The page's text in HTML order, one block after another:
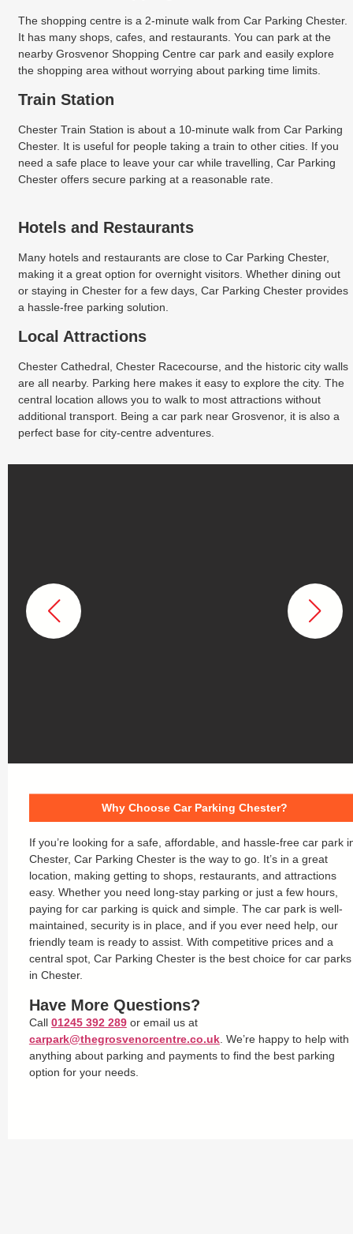
The shopping centre is a 2-minute walk from Car Parking Chester.
It has many shops, cafes, and restaurants. You can park at the
nearby Grosvenor Shopping Centre car park and easily explore
the shopping area without worrying about parking time limits.
Train Station
Chester Train Station is about a 10-minute walk from Car Parking
Chester. It is useful for people taking a train to other cities. If you
need a safe place to leave your car while travelling, Car Parking
Chester offers secure parking at a reasonable rate.
Hotels and Restaurants
Many hotels and restaurants are close to Car Parking Chester,
making it a great option for overnight visitors. Whether dining out
or staying in Chester for a few days, Car Parking Chester provides
a hassle-free parking solution.
Local Attractions
Chester Cathedral, Chester Racecourse, and the historic city walls
are all nearby. Parking here makes it easy to explore the city. The
central location allows you to walk to most attractions without
additional transport. Being a car park near Grosvenor, it is also a
perfect base for city-centre adventures.
Why Choose Car Parking Chester?
If you’re looking for a safe, affordable, and hassle-free car park
Chester, Car Parking Chester is the way to go. It’s in a great
location, making getting to shops, restaurants, and attractions
easy. Whether you need long-stay parking or just a few hours,
paying for car parking is quick and simple. The car park is well-
maintained, security is in place, and if you ever need help, our
friendly team is ready to assist. With competitive prices and a
central spot, Car Parking Chester is the best choice for car parks
in Chester.
Have More Questions?
Call 01245 392 289or email us at
carpark@thegrosvenorcentre.co.uk. We’re happy to help with
anything about parking and payments to find the best parking
option for your needs.